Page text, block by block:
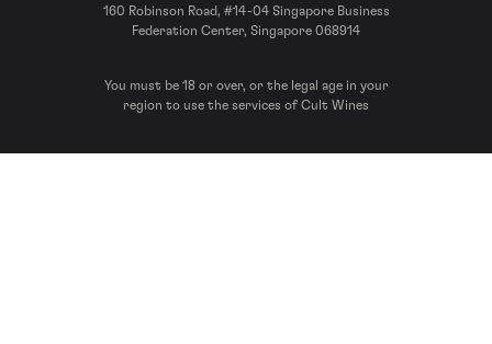
160 Robinson Road, #14-04 Singapore Business
Federation Center, Singapore 068914
You must be 18 or over, or the legal age in your
region to use the services of Cult Wines